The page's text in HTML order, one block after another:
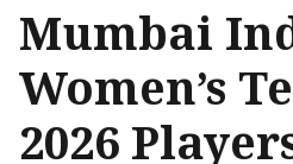
Mumbai
Women’s
2026